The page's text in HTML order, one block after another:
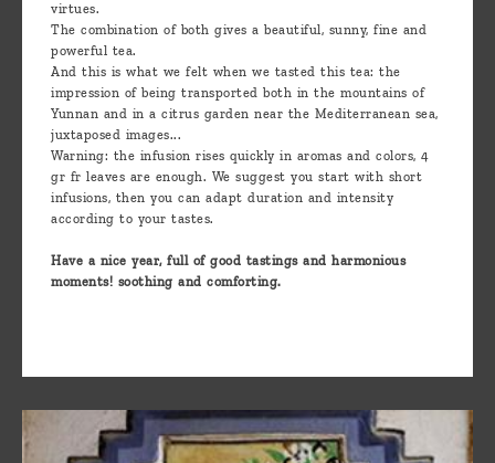
virtues.
The combination of both gives a beautiful, sunny, fine and
powerful tea.
And this is what we felt when we tasted this tea: the
impression of being transported both in the mountains of
Yunnan and in a citrus garden near the Mediterranean sea,
juxtaposed images...
Warning: the infusion rises quickly in aromas and colors, 4
gr fr leaves are enough. We suggest you start with short
infusions, then you can adapt duration and intensity
according to your tastes.
Have a nice year, full of good tastings and harmonious
moments! soothing and comforting.